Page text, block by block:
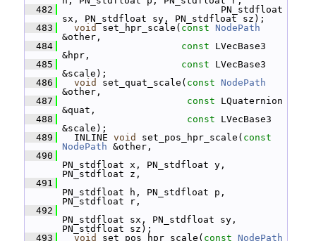
  482
PN_stdfloat
sx, PN_stdfloat sy, PN_stdfloat sz);
  483
void set_hpr_scale( const
NodePath
&other,
  484
const LVecBase3
&hpr,
  485
const LVecBase3
&scale);
  486
void set_quat_scale( const
NodePath
&other,
  487
const LQuaternion
&quat,
  488
const LVecBase3
&scale);
  489
INLINE void set_pos_hpr_scale( const
NodePath &other,
  490
PN_stdfloat x, PN_stdfloat y,
PN_stdfloat z,
  491
PN_stdfloat h, PN_stdfloat p,
PN_stdfloat r,
  492
PN_stdfloat sx, PN_stdfloat sy,
PN_stdfloat sz);
  493
void set_pos_hpr_scale( const
NodePath